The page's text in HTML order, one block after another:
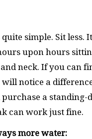
quite simple. Sit less.
upon hours
neck. If you can
notice a
purchase a
can work just fine.
more water: